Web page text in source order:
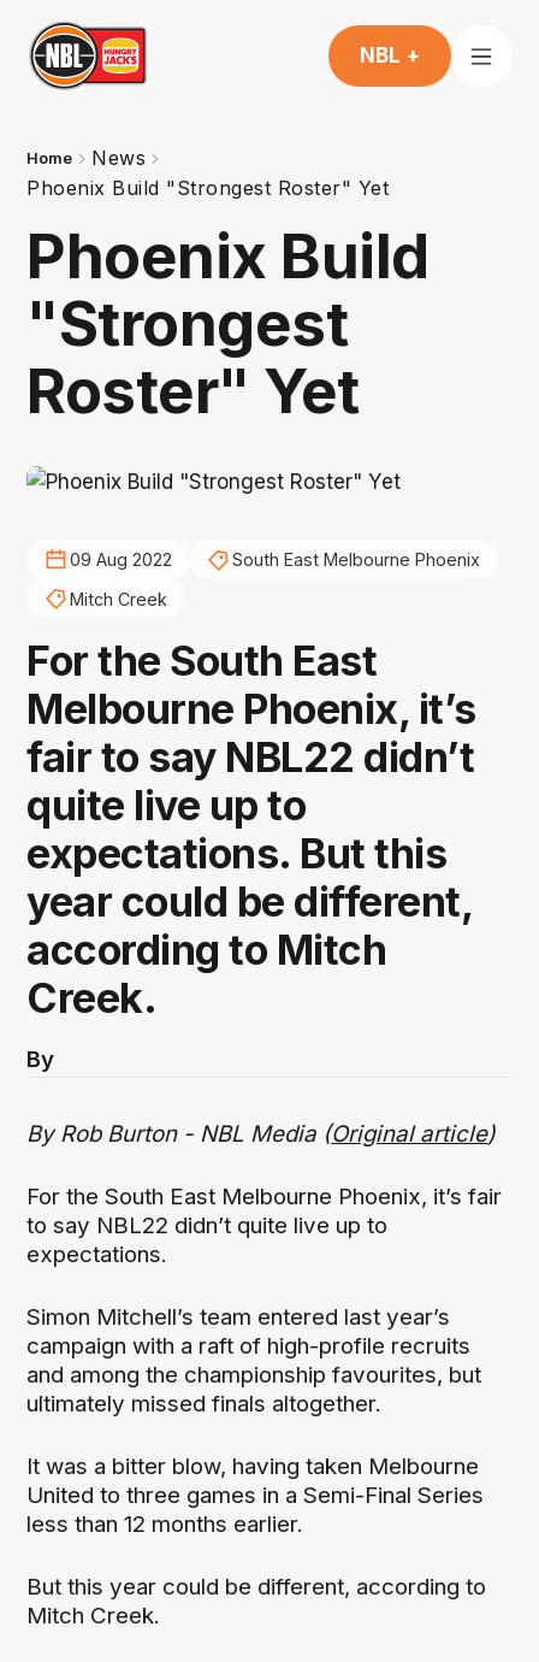
NBL +
Home
News
Phoenix Build "Strongest Roster" Yet
Phoenix Build
"Strongest
Roster" Yet
09 Aug 2022
South East Melbourne Phoenix
Mitch Creek
For the South East
Melbourne Phoenix, it’s
fair to say NBL22 didn’t
quite live up to
expectations. But this
year could be different,
according to Mitch
Creek.
By
By Rob Burton - NBL Media (Original article)
For the South East Melbourne Phoenix, it’s fair
to say NBL22 didn’t quite live up to
expectations.
Simon Mitchell’s team entered last year’s
campaign with a raft of high-profile recruits
and among the championship favourites, but
ultimately missed finals altogether.
It was a bitter blow, having taken Melbourne
United to three games in a Semi-Final Series
less than 12 months earlier.
But this year could be different, according to
Mitch Creek.